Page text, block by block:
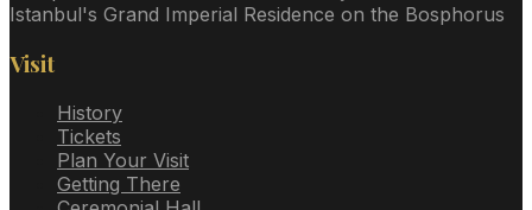
Istanbul's Grand Imperial Residence on the Bosphorus
Visit
History
Tickets
Plan Your Visit
Getting There